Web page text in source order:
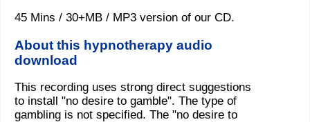
45 Mins / 30+MB / MP3 version of our CD.
About this hypnotherapy audio
download
This recording uses strong direct suggestions
to install "no desire to gamble". The type of
gambling is not specified. The "no desire to